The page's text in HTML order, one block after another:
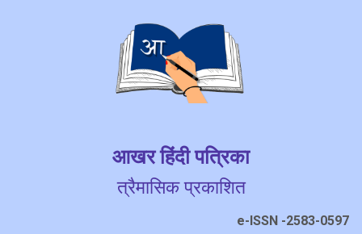
आखर हिंदी पत्रिका
त्रैमासिक प्रकाशित
e-ISSN -2583-0597